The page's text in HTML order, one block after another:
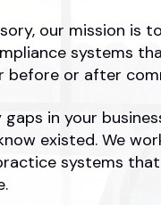
our mission is
systems
before or after
in your
existed. We
systems